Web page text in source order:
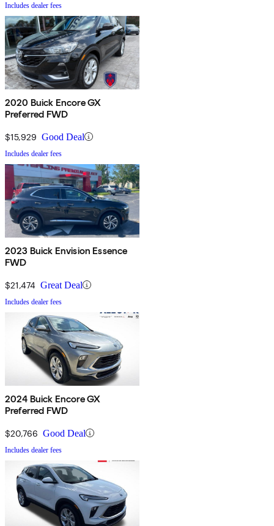
Includes dealer fees
2020 Buick Encore GX
Preferred FWD
$15,929 Good Deal
Includes dealer fees
2023 Buick Envision Essence
FWD
$21,474 Great Deal
Includes dealer fees
2024 Buick Encore GX
Preferred FWD
$20,766 Good Deal
Includes dealer fees